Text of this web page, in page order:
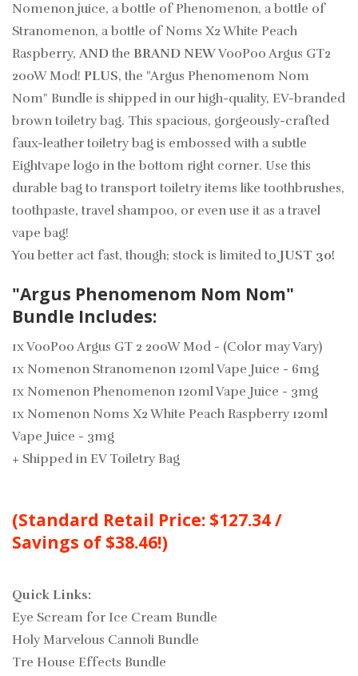
Nomenon juice, a bottle of Phenomenon, a bottle of
Stranomenon, a bottle of Noms X2 White Peach
Raspberry, AND the BRAND NEWVooPoo Argus GT2
200W Mod! PLUS, the "Argus Phenomenom Nom
Nom" Bundle is shipped in our high-quality, EV-branded
brown toiletry bag. This spacious, gorgeously-crafted
faux-leather toiletry bag is embossed with a subtle
Eightvape logo in the bottom right corner. Use this
durable bag to transport toiletry items like toothbrushes,
toothpaste, travel shampoo, or even use it as a travel
vape bag!
You better act fast, though; stock is limited to JUST 30!
"Argus Phenomenom Nom Nom"
Bundle Includes:
1x VooPoo Argus GT 2 200W Mod - (Color may Vary)
1x Nomenon Stranomenon 120ml Vape Juice - 6mg
1x Nomenon Phenomenon 120ml Vape Juice - 3mg
1x Nomenon Noms X2 White Peach Raspberry 120ml
Vape Juice - 3mg
+ Shipped in EV Toiletry Bag
(Standard Retail Price: $127.34 /
Savings of $38.46!)
Quick Links:
Eye Scream for Ice Cream Bundle
Holy Marvelous Cannoli Bundle
Tre House Effects Bundle